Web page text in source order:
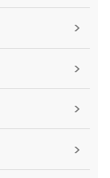
>
>
>
>